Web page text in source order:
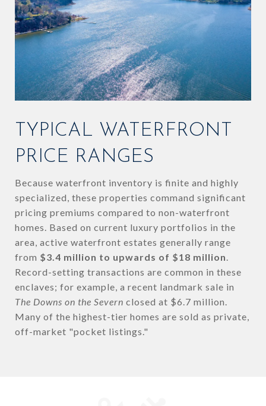
TYPICAL WATERFRONT
PRICE RANGES
Because waterfront inventory is finite and highly
specialized, these properties command significant
pricing premiums compared to non-waterfront
homes. Based on current luxury portfolios in the
area, active waterfront estates generally range
from $3.4 million to upwards of $18 million
Record-setting transactions are common in these
enclaves; for example, a recent landmark sale in
The Downs on the Severn closed at $6.7 million.
Many of the highest-tier homes are sold as private,
off-market "pocket listings."